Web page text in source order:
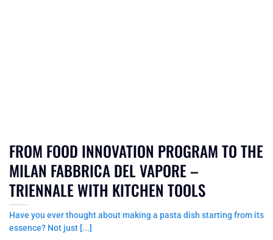
FROM FOOD INNOVATION PROGRAM TO THE
MILAN FABBRICA DEL VAPORE –
TRIENNALE WITH KITCHEN TOOLS
Have you ever thought about making a pasta dish starting from its
essence? Not just [...]